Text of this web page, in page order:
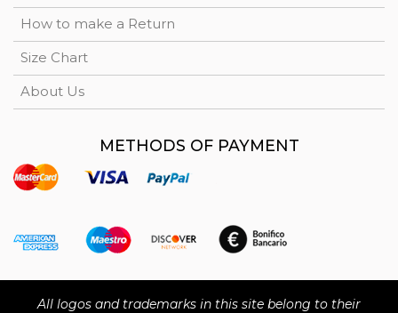
How to make a Return
Size Chart
About Us
METHODS OF PAYMENT
All logos and trademarks in this site belong to their